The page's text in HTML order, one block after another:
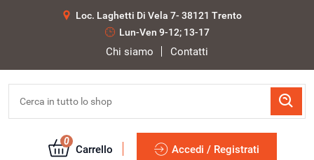
Loc. Laghetti Di Vela 7- 38121 Trento
Lun-Ven 9-12; 13-17
Chi siamo Contatti
0
Carrello Accedi / Registrati